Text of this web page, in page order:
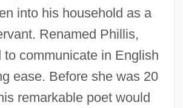
into his household as a
Renamed Phillis,
to communicate in English
ease. Before she was 20
remarkable poet would